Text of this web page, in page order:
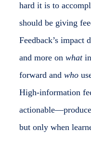
hard it is to
should be giving
Feedback’s impact
and more on what
forward and who
High-information
but only when